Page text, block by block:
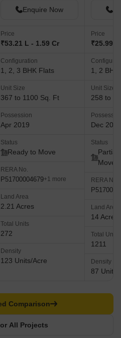
Enquire Now
Price
₹53.21 L - 1.59 Cr
Configuration
1, 2, 3 BHK Flats
Unit Size
367 to 1100 Sq. Ft
Possession
Apr 2019
Status
Ready to Move
RERA No.
P51700004679+1 more
Land Area
2.21 Acres
Total Units
272
Density
123 Units/Acre
Price
₹25.99
1, 2 BHK
Unit Size
258 to
Dec 2026
Status
Move
RERA No.
Land Area
14 Acres
Total Units
1211
Density
87 Units/
All Projects
Comparison